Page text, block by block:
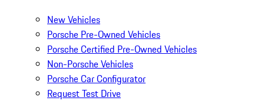
New Vehicles
Porsche Pre-Owned Vehicles
Porsche Certified Pre-Owned Vehicles
Non-Porsche Vehicles
Porsche Car Configurator
Request Test Drive